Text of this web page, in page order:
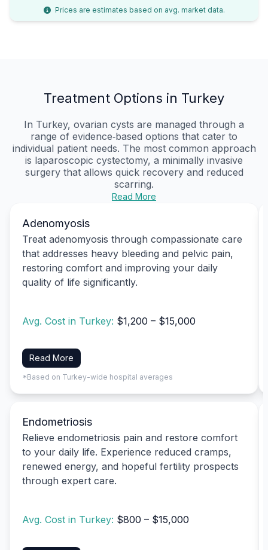
Prices are estimates based on avg. market data.
Treatment Options in Turkey
In Turkey, ovarian cysts are managed through a
range of evidence‑based options that cater to
individual patient needs. The most common approach
is laparoscopic cystectomy, a minimally invasive
surgery that allows quick recovery and reduced
scarring.
Read More
Adenomyosis
Treat adenomyosis through compassionate care
that addresses heavy bleeding and pelvic pain,
restoring comfort and improving your daily
quality of life significantly.
Avg. Cost in Turkey: $1,200 – $15,000
Read More
*Based on Turkey-wide hospital averages
Endometriosis
Relieve endometriosis pain and restore comfort
to your daily life. Experience reduced cramps,
renewed energy, and hopeful fertility prospects
through expert care.
Avg. Cost in Turkey: $800 – $15,000